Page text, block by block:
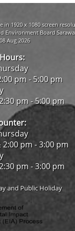
in 1920 x 1080 screen
Environment Board
Aug 2026
pm - 5:00 pm
pm - 5:00 pm
pm - 3:00 pm
pm - 3:00 pm
and Public Holiday